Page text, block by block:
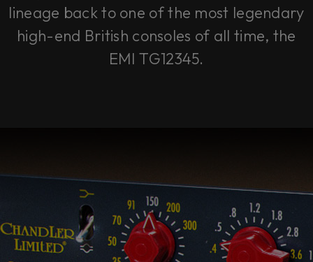
lineage back to one of the most legendary
high-end British consoles of all time, the
EMI TG12345.